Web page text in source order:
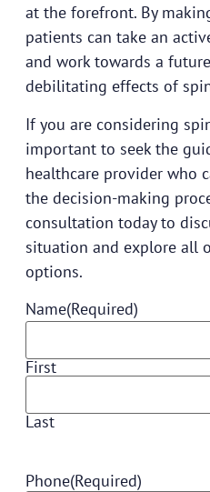
at the forefront. By
patients can take an
and work towards a
debilitating effects of
If you are considering
important to seek the
healthcare provider who
the decision-making
consultation today to
situation and explore all
options.
Name(Required)
First
Last
Phone(Required)